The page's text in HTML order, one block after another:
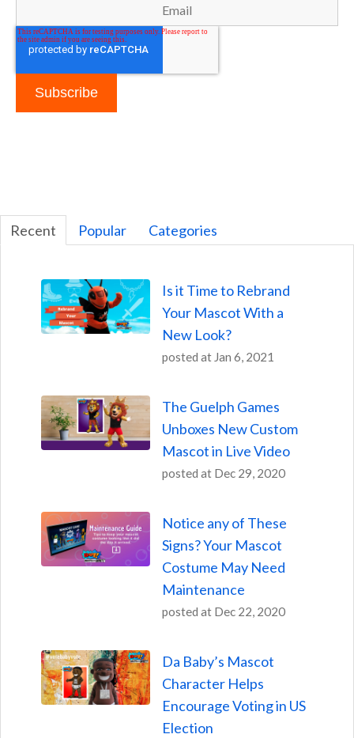
Recent Popular Categories
Is it Time to Rebrand
Your Mascot With a
New Look?
posted at Jan 6, 2021
The Guelph Games
Unboxes New Custom
Mascot in Live Video
posted at Dec 29, 2020
Notice any of These
Signs? Your Mascot
Costume May Need
Maintenance
posted at Dec 22, 2020
Da Baby’s Mascot
Character Helps
Encourage Voting in US
Election